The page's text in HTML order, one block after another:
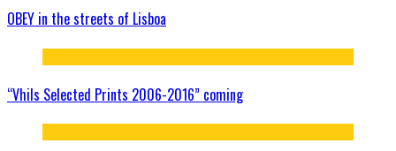
OBEY in the streets of Lisboa
“Vhils Selected Prints 2006-2016” coming